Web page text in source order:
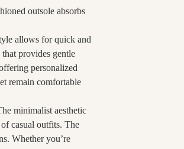
outsole absorbs
allows for quick and
provides gentle
personalized
remain comfortable
minimalist aesthetic
casual outfits. The
Whether you’re